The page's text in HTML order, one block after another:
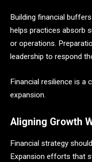
Building financial
helps practices absorb
or operations.
leadership to respond
Financial resilience is a
expansion.
Aligning Growth
Financial strategy
Expansion efforts that